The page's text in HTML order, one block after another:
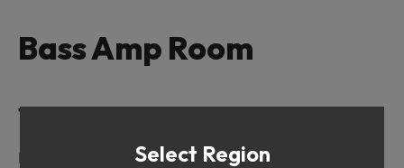
Ready to fill your cart with awesome
Bass Amp Room
Table of Contents
Intro
Select Region